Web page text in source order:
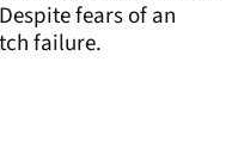
fears of an
failure.